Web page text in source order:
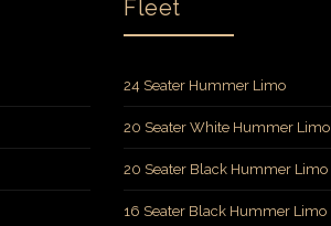
Fleet
24 Seater Hummer Limo
20 Seater White Hummer Limo
20 Seater Black Hummer Limo
16 Seater Black Hummer Limo